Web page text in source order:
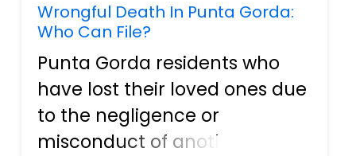
Wrongful Death In Punta Gorda:
Who Can File?
Punta Gorda residents who
have lost their loved ones due
to the negligence or
misconduct of another party